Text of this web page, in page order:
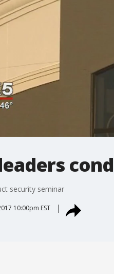
security seminar
10:00pm EST